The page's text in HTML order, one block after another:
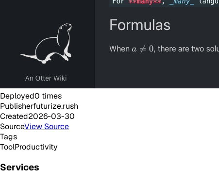
Deployed0 times
Publisherfuturize.rush
Created2026-03-30
SourceView Source
Tags
ToolProductivity
Services